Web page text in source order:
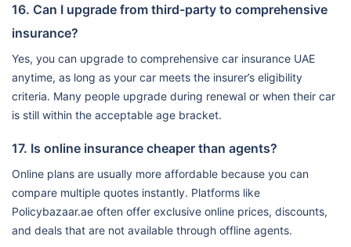
16. Can I upgrade from third-party to comprehensive
insurance?
Yes, you can upgrade to comprehensive car insurance UAE
anytime, as long as your car meets the insurer’s eligibility
criteria. Many people upgrade during renewal or when their car
is still within the acceptable age bracket.
17. Is online insurance cheaper than agents?
Online plans are usually more affordable because you can
compare multiple quotes instantly. Platforms like
Policybazaar.ae often offer exclusive online prices, discounts,
and deals that are not available through offline agents.